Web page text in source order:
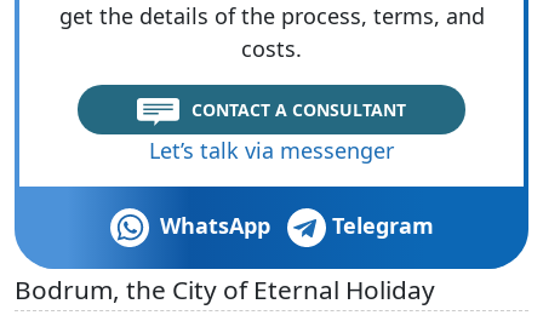
get the details of the process, terms, and
costs.
CONTACT A CONSULTANT
Let’s talk via messenger
WhatsApp Telegram
Bodrum, the City of Eternal Holiday